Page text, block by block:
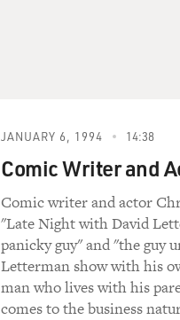
JANUARY 6, 1994 14:38
Comic Writer and
Comic writer and actor
"Late Night with David
panicky guy" and "the guy
Letterman show with his
man who lives with his
comes to the business